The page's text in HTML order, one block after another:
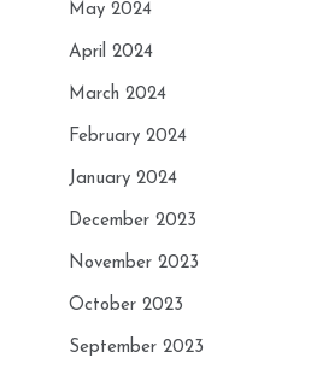
May 2024
April 2024
March 2024
February 2024
January 2024
December 2023
November 2023
October 2023
September 2023